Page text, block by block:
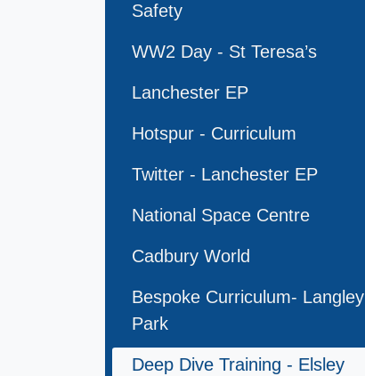
Safety
WW2 Day - St Teresa’s
Lanchester EP
Hotspur - Curriculum
Twitter - Lanchester EP
National Space Centre
Cadbury World
Bespoke Curriculum- Langley
Park
Deep Dive Training - Elsley